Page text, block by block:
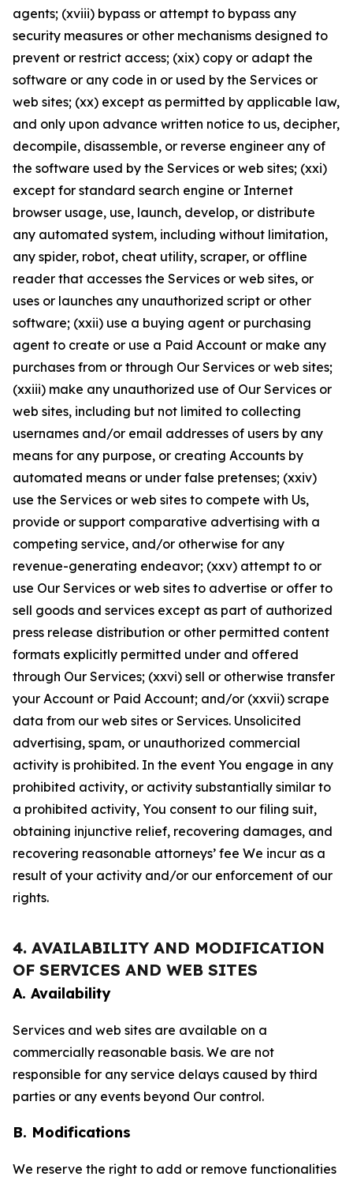
agents; (xviii) bypass or attempt to bypass any
security measures or other mechanisms designed to
prevent or restrict access; (xix) copy or adapt the
software or any code in or used by the Services or
web sites; (xx) except as permitted by applicable law,
and only upon advance written notice to us, decipher,
decompile, disassemble, or reverse engineer any of
the software used by the Services or web sites; (xxi)
except for standard search engine or Internet
browser usage, use, launch, develop, or distribute
any automated system, including without limitation,
any spider, robot, cheat utility, scraper, or offline
reader that accesses the Services or web sites, or
uses or launches any unauthorized script or other
software; (xxii) use a buying agent or purchasing
agent to create or use a Paid Account or make any
purchases from or through Our Services or web sites;
(xxiii) make any unauthorized use of Our Services or
web sites, including but not limited to collecting
usernames and/or email addresses of users by any
means for any purpose, or creating Accounts by
automated means or under false pretenses; (xxiv)
use the Services or web sites to compete with Us,
provide or support comparative advertising with a
competing service, and/or otherwise for any
revenue-generating endeavor; (xxv) attempt to or
use Our Services or web sites to advertise or offer to
sell goods and services except as part of authorized
press release distribution or other permitted content
formats explicitly permitted under and offered
through Our Services; (xxvi) sell or otherwise transfer
your Account or Paid Account; and/or (xxvii) scrape
data from our web sites or Services. Unsolicited
advertising, spam, or unauthorized commercial
activity is prohibited. In the event You engage in any
prohibited activity, or activity substantially similar to
a prohibited activity, You consent to our filing suit,
obtaining injunctive relief, recovering damages, and
recovering reasonable attorneys’ fee We incur as a
result of your activity and/or our enforcement of our
rights.
4. AVAILABILITY AND MODIFICATION
OF SERVICES AND WEB SITES
A. Availability
Services and web sites are available on a
commercially reasonable basis. We are not
responsible for any service delays caused by third
parties or any events beyond Our control.
B. Modifications
We reserve the right to add or remove functionalities